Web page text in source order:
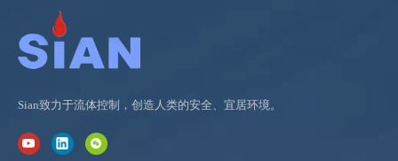
Sian致力于流体控制，创造人类的安全、宜居环境。